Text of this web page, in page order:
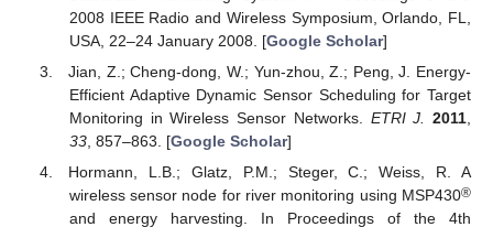
2008 IEEE Radio and Wireless Symposium, Orlando, FL,
USA, 22–24 January 2008. [Google Scholar]
Jian, Z.; Cheng-dong, W.; Yun-zhou, Z.; Peng, J. Energy-
Efficient Adaptive Dynamic Sensor Scheduling for Target
Monitoring in Wireless Sensor Networks. ETRI J. 2011,
33, 857–863. [Google Scholar]
Hormann, L.B.; Glatz, P.M.; Steger, C.; Weiss, R. A
wireless sensor node for river monitoring using MSP430®
and energy harvesting. In Proceedings of the 4th